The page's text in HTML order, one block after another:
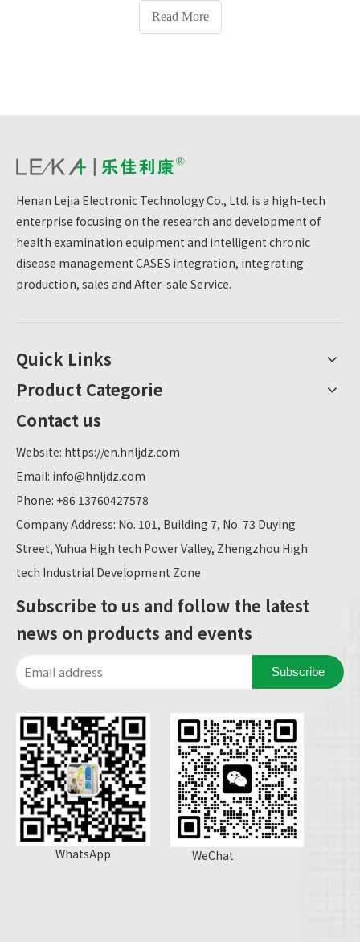
Prefecture, Guizhou Province. It has been officially put
Read More
Henan Lejia Electronic Technology Co., Ltd. is a high-tech
enterprise focusing on the research and development of
health examination equipment and intelligent chronic
disease management CASES integration, integrating
production, sales and After-sale Service.
Quick Links
Product Categorie
Contact us
Website: https://en.hnljdz.com
Email: info@hnljdz.com
Phone: +86 13760427578
Company Address: No. 101, Building 7, No. 73 Duying
Street, Yuhua High tech Power Valley, Zhengzhou High
tech Industrial Development Zone
Subscribe to us and follow the latest
news on products and events
Subscribe
WhatsApp WeChat